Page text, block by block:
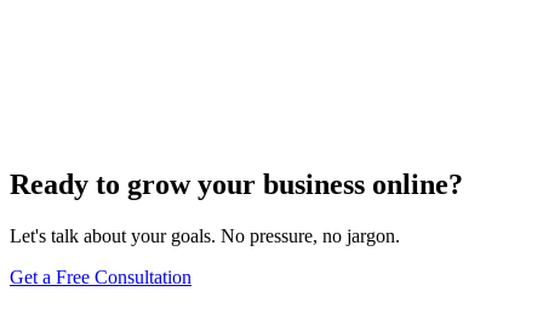
Ready to grow your business online?
Let's talk about your goals. No pressure, no jargon.
Get a Free Consultation